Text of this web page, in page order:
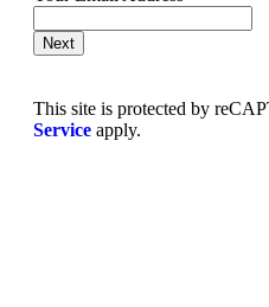
Next
This site is protected by
Service apply.